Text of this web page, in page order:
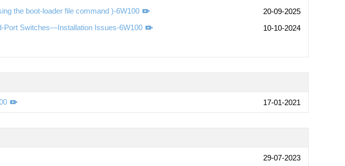
the boot-loader file command )-6W100
20-09-2025
Port Switches—Installation Issues-6W100
10-10-2024
17-01-2021
29-07-2023